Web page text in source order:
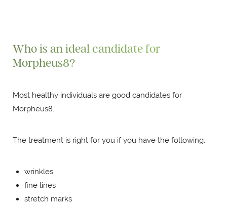
Who is an ideal candidate for
Morpheus8?
Most healthy individuals are good candidates for
Morpheus8.
The treatment is right for you if you have the following:
wrinkles
fine lines
stretch marks